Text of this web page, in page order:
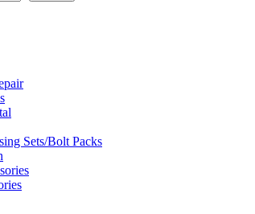
Sets/Bolt Packs